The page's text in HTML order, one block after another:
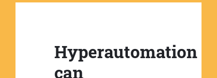
Hyperautomation
can